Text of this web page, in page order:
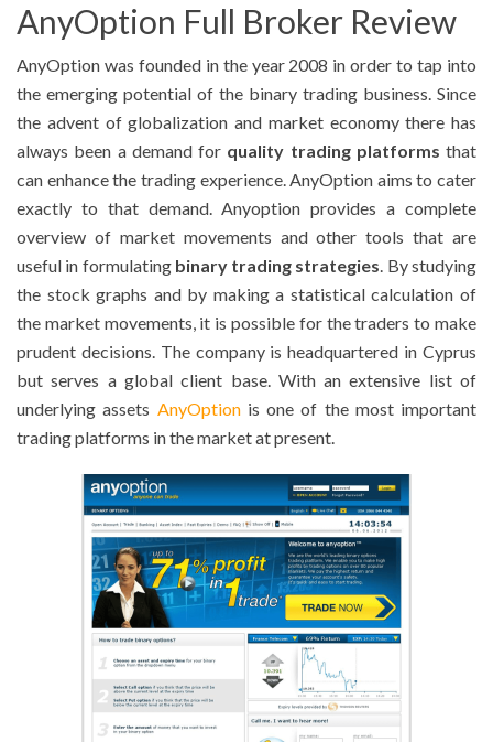
AnyOption Full Broker Review
AnyOption was founded in the year 2008 in order to tap into
the emerging potential of the binary trading business. Since
the advent of globalization and market economy there has
always been a demand for quality trading platforms that
can enhance the trading experience. AnyOption aims to cater
exactly to that demand. Anyoption provides a complete
overview of market movements and other tools that are
useful in formulating binary trading strategies. By studying
the stock graphs and by making a statistical calculation of
the market movements, it is possible for the traders to make
prudent decisions. The company is headquartered in Cyprus
but serves a global client base. With an extensive list of
underlying assets AnyOption is one of the most important
trading platforms in the market at present.